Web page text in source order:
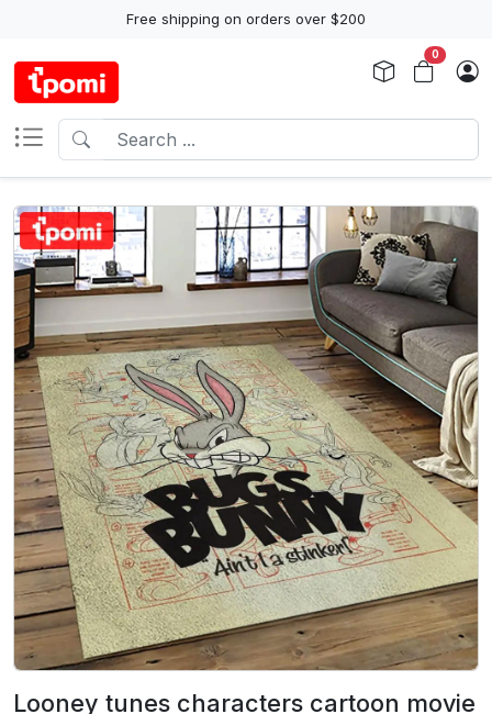
Free shipping on orders over $200
0
Looney tunes characters cartoon movie